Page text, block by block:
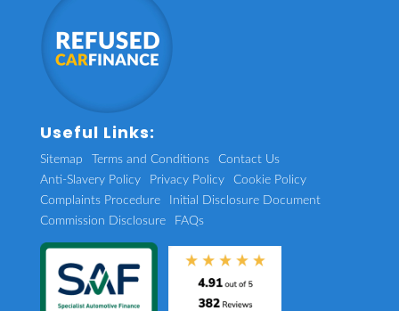
Useful Links:
Sitemap Terms and Conditions
Contact Us
Anti-Slavery Policy
Privacy Policy
Cookie Policy
Complaints Procedure
Initial Disclosure Document
Commission Disclosure
FAQs